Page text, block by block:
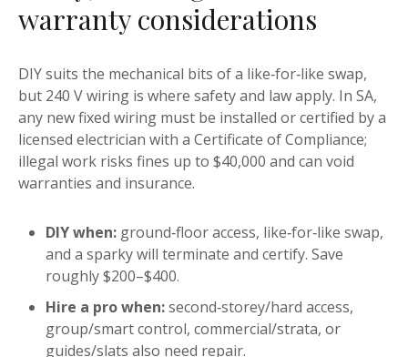
warranty considerations
DIY suits the mechanical bits of a like‑for‑like swap,
but 240 V wiring is where safety and law apply. In SA,
any new fixed wiring must be installed or certified by a
licensed electrician with a Certificate of Compliance;
illegal work risks fines up to $40,000 and can void
warranties and insurance.
DIY when: ground‑floor access, like‑for‑like swap,
and a sparky will terminate and certify. Save
roughly $200–$400.
Hire a pro when:second‑storey/hard access,
group/smart control, commercial/strata, or
guides/slats also need repair.